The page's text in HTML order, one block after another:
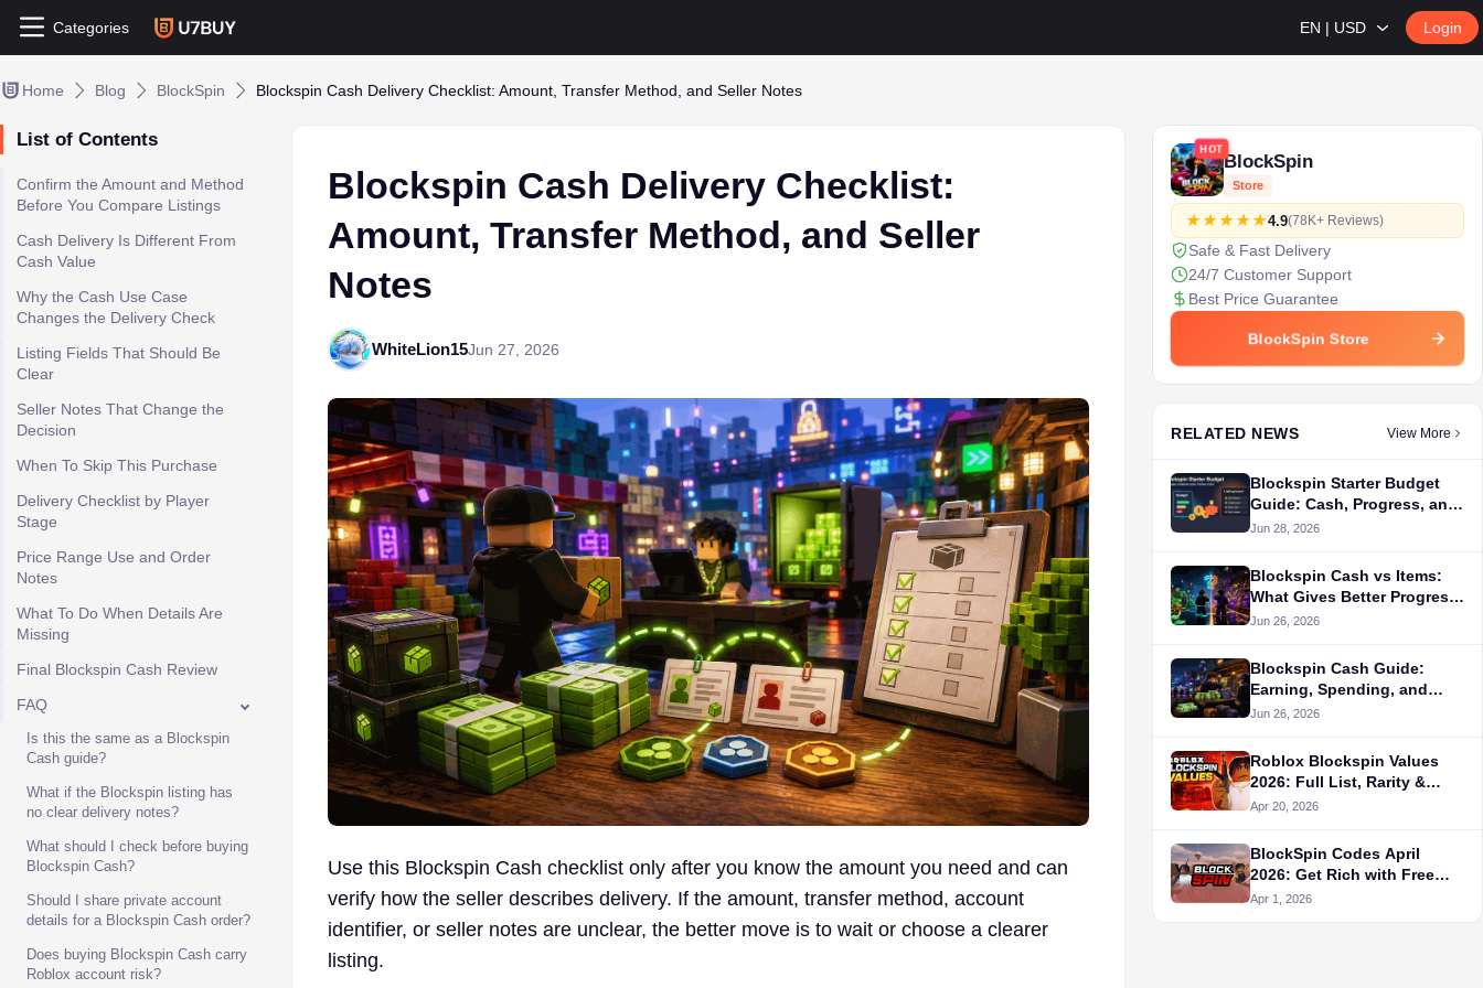
Categories EN | USD Login
Home Blog BlockSpin Blockspin Cash Delivery Checklist: Amount, Transfer Method, and Seller Notes
List of Contents
Confirm the Amount and Method
Before You Compare Listings
Cash Delivery Is Different From
Cash Value
Why the Cash Use Case
Changes the Delivery Check
Listing Fields That Should Be
Clear
Seller Notes That Change the
Decision
When To Skip This Purchase
Delivery Checklist by Player
Stage
Price Range Use and Order
Notes
What To Do When Details Are
Missing
Final Blockspin Cash Review
FAQ
Is this the same as a Blockspin
Cash guide?
What if the Blockspin listing has
no clear delivery notes?
What should I check before buying
Blockspin Cash?
Should I share private account
details for a Blockspin Cash order?
Does buying Blockspin Cash carry
Roblox account risk?
Blockspin Cash Delivery Checklist:
Amount, Transfer Method, and Seller
Notes
WhiteLion15Jun 27, 2026
Use this Blockspin Cash checklist only after you know the amount you need and can
verify how the seller describes delivery. If the amount, transfer method, account
identifier, or seller notes are unclear, the better move is to wait or choose a clearer
listing.
HOT
BlockSpin
Store
4.9(78K+ Reviews)
Safe & Fast Delivery
24/7 Customer Support
Best Price Guarantee
BlockSpin Store
RELATED NEWS View More
Blockspin Starter Budget
Guide: Cash, Progress, and
Listing Checks
Jun 28, 2026
Blockspin Cash vs Items:
What Gives Better Progress
for New Players?
Jun 26, 2026
Blockspin Cash Guide:
Earning, Spending, and
Buying Decisions
Jun 26, 2026
Roblox Blockspin Values
2026: Full List, Rarity &
Trading Tips
Apr 20, 2026
BlockSpin Codes April
2026: Get Rich with Free
Cash & Best Jobs!
Apr 1, 2026